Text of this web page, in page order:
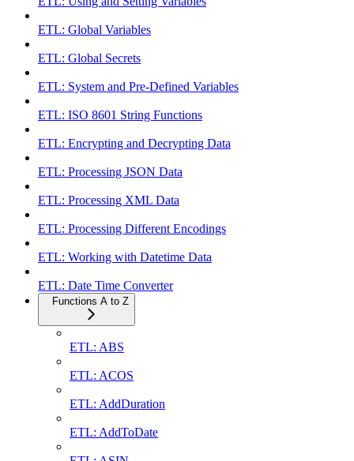
ETL: Global Variables
ETL: Global Secrets
ETL: System and Pre-Defined Variables
ETL: ISO 8601 String Functions
ETL: Encrypting and Decrypting Data
ETL: Processing JSON Data
ETL: Processing XML Data
ETL: Processing Different Encodings
ETL: Working with Datetime Data
ETL: Date Time Converter
Functions A to Z
ETL: ABS
ETL: ACOS
ETL: AddDuration
ETL: AddToDate